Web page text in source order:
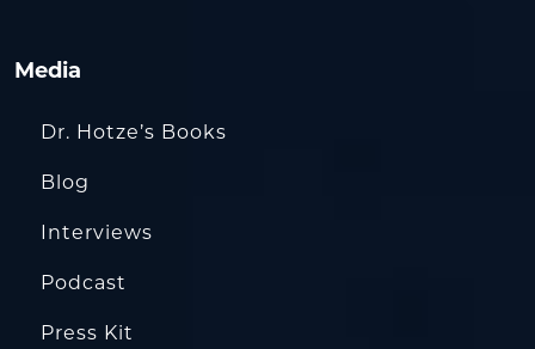
Media
Dr. Hotze’s Books
Blog
Interviews
Podcast
Press Kit